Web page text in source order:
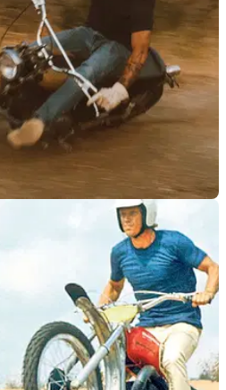
collection
with the Steve McQueen
range of apparel and helmets